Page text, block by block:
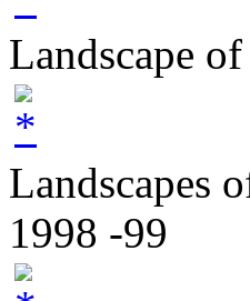
Landscape
Landscapes
1998 -99